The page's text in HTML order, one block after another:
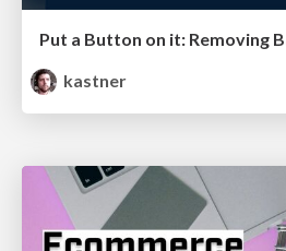
kastner